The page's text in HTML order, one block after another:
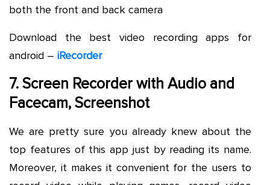
both the front and back camera
Download the best video recording apps for
android – iRecorder
7. Screen Recorder with Audio and
Facecam, Screenshot
We are pretty sure you already knew about the
top features of this app just by reading its name.
Moreover, it makes it convenient for the users to